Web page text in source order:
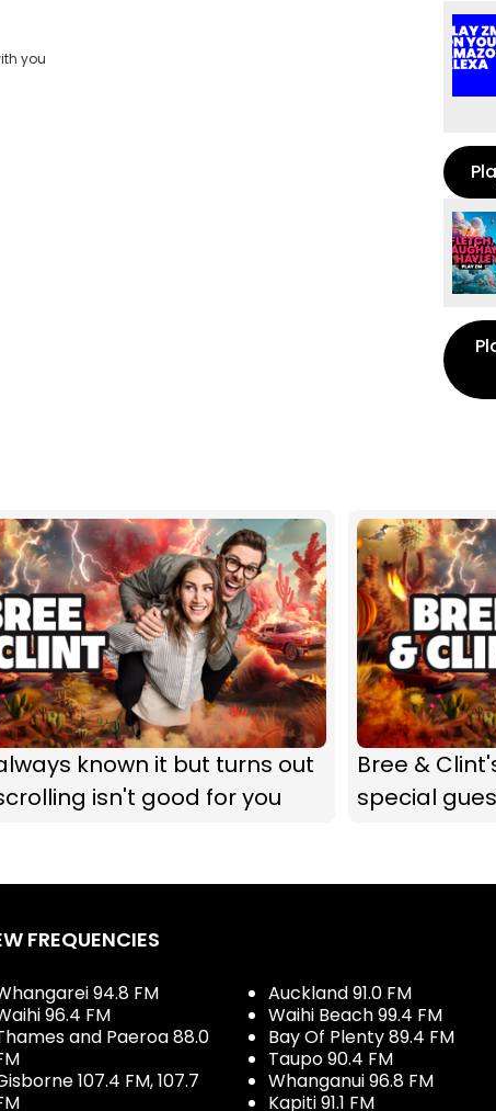
you
known it but turns out
isn't good for you
Bree &
special
FREQUENCIES
94.8 FM
96.4 FM
and Paeroa 88.0
107.4 FM, 107.7
Auckland 91.0 FM
Waihi Beach 99.4 FM
Bay Of Plenty 89.4 FM
Taupo 90.4 FM
Whanganui 96.8 FM
Kapiti 91.1 FM